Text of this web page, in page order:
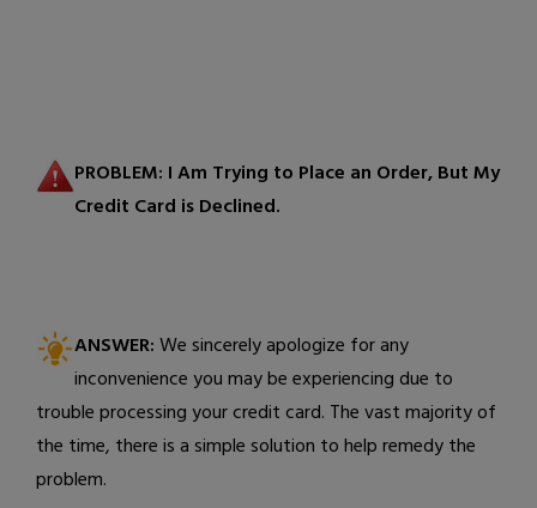
PROBLEM: I Am Trying to Place an Order, But My
Credit Card is Declined.
ANSWER:We sincerely apologize for any
inconvenience you may be experiencing due to
trouble processing your credit card. The vast majority of
the time, there is a simple solution to help remedy the
problem.